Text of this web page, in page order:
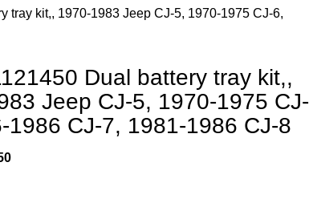
tray kit,, 1970-1983 Jeep CJ-5, 1970-1975 CJ-6,
Dual battery tray kit,,
Jeep CJ-5, 1970-1975 CJ-
1986 CJ-7, 1981-1986 CJ-8